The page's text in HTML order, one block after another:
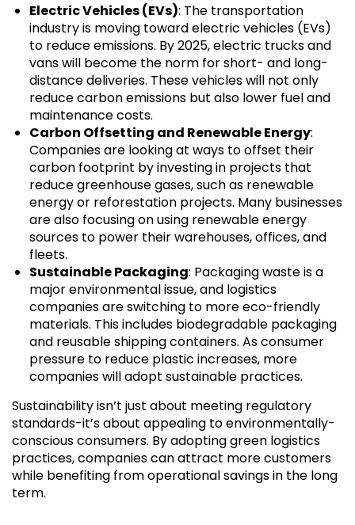
Electric Vehicles (EVs): The transportation
industry is moving toward electric vehicles (EVs)
to reduce emissions. By 2025, electric trucks and
vans will become the norm for short- and long-
distance deliveries. These vehicles will not only
reduce carbon emissions but also lower fuel and
maintenance costs.
Carbon Offsetting and Renewable Energy:
Companies are looking at ways to offset their
carbon footprint by investing in projects that
reduce greenhouse gases, such as renewable
energy or reforestation projects. Many businesses
are also focusing on using renewable energy
sources to power their warehouses, offices, and
fleets.
Sustainable Packaging: Packaging waste is a
major environmental issue, and logistics
companies are switching to more eco-friendly
materials. This includes biodegradable packaging
and reusable shipping containers. As consumer
pressure to reduce plastic increases, more
companies will adopt sustainable practices.
Sustainability isn’t just about meeting regulatory
standards-it’s about appealing to environmentally-
conscious consumers. By adopting green logistics
practices, companies can attract more customers
while benefiting from operational savings in the long
term.